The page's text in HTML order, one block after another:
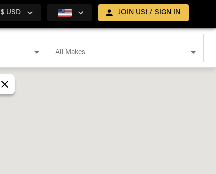
$ USD JOIN US! / SIGN IN
All Makes